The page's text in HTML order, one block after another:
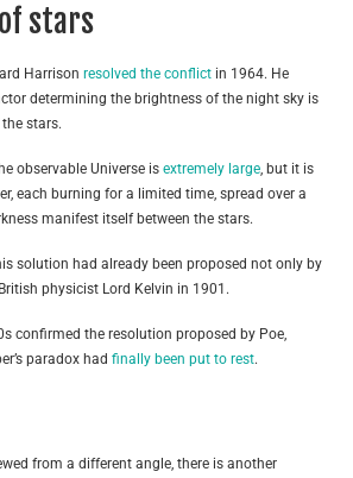
stars
Harrison resolved the conflict in 1964. He
determining the brightness of the night sky is
stars.
observable Universe is extremely large, but it is
each burning for a limited time, spread over a
manifest itself between the stars.
solution had already been proposed not only by
physicist Lord Kelvin in 1901.
confirmed the resolution proposed by Poe,
paradox had finally been put to rest.
from a different angle, there is another